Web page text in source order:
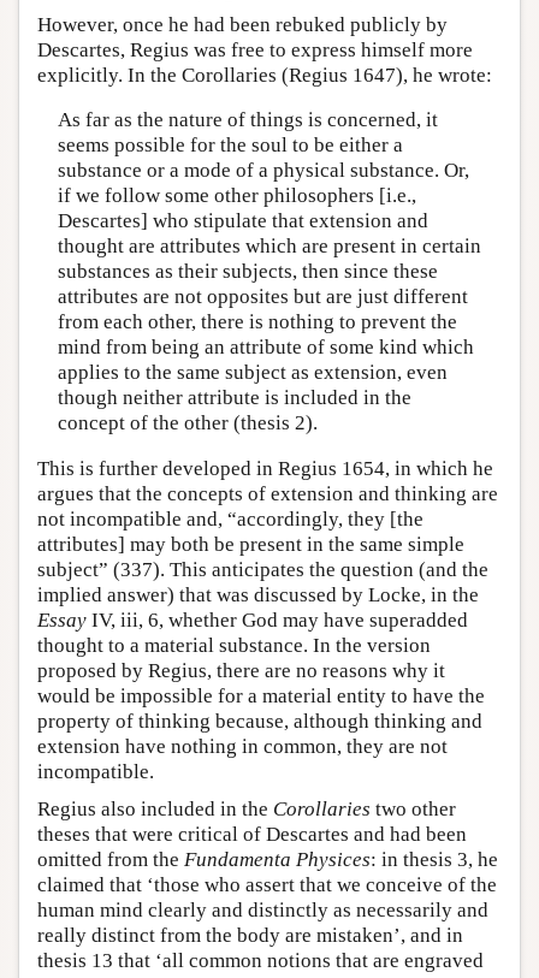
However, once he had been rebuked publicly by
Descartes, Regius was free to express himself more
explicitly. In the Corollaries (Regius 1647), he wrote:
As far as the nature of things is concerned, it
seems possible for the soul to be either a
substance or a mode of a physical substance. Or,
if we follow some other philosophers [i.e.,
Descartes] who stipulate that extension and
thought are attributes which are present in certain
substances as their subjects, then since these
attributes are not opposites but are just different
from each other, there is nothing to prevent the
mind from being an attribute of some kind which
applies to the same subject as extension, even
though neither attribute is included in the
concept of the other (thesis 2).
This is further developed in Regius 1654, in which he
argues that the concepts of extension and thinking are
not incompatible and, “accordingly, they [the
attributes] may both be present in the same simple
subject” (337). This anticipates the question (and the
implied answer) that was discussed by Locke, in the
Essay IV, iii, 6, whether God may have superadded
thought to a material substance. In the version
proposed by Regius, there are no reasons why it
would be impossible for a material entity to have the
property of thinking because, although thinking and
extension have nothing in common, they are not
incompatible.
Regius also included in the Corollaries two other
theses that were critical of Descartes and had been
omitted from the Fundamenta Physices: in thesis 3, he
claimed that ‘those who assert that we conceive of the
human mind clearly and distinctly as necessarily and
really distinct from the body are mistaken’, and in
thesis 13 that ‘all common notions that are engraved